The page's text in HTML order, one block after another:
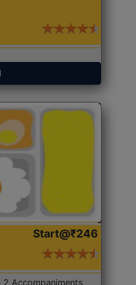
Start@₹246
2 Accompaniments